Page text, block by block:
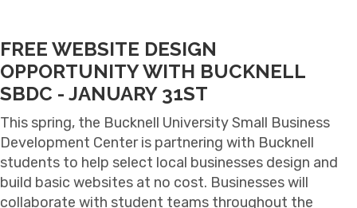
FREE WEBSITE DESIGN
OPPORTUNITY WITH BUCKNELL
SBDC - JANUARY 31ST
This spring, the Bucknell University Small Business
Development Centeris partnering with Bucknell
students to help select local businesses design and
build basic websites at no cost. Businesses will
collaborate with student teams throughout the